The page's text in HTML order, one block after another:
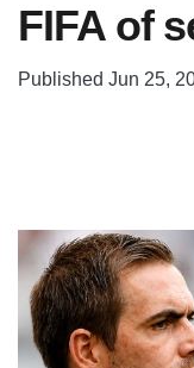
FIFA of
Published Jun 25,